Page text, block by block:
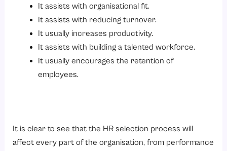
It assists with organisational fit.
It assists with reducing turnover.
It usually increases productivity.
It assists with building a talented workforce.
It usually encourages the retention of
employees.
It is clear to see that the HR selection process will
affect every part of the organisation, from performance